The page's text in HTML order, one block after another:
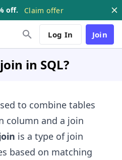
off. Claim offer
Log In Join
in SQL?
to combine tables
column and a join
is a type of join
based on matching